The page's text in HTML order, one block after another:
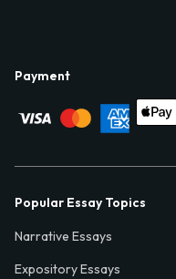
Payment
Popular Essay Topics
Narrative Essays
Expository Essays